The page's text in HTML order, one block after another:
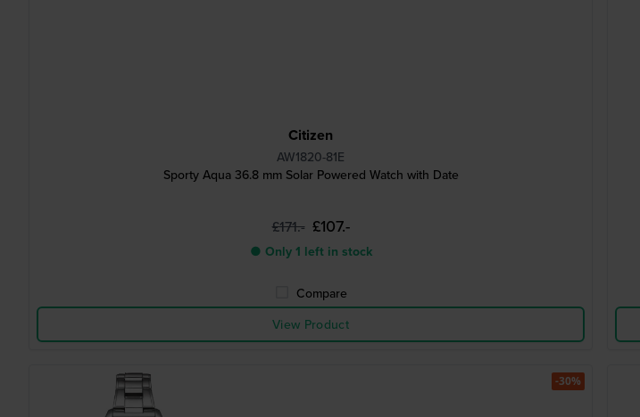
Citizen
AW1820-81E
Sporty Aqua 36.8 mm Solar Powered Watch with Date
£171.- £107.-
● Only 1 left in stock
Compare
View Product
-30%